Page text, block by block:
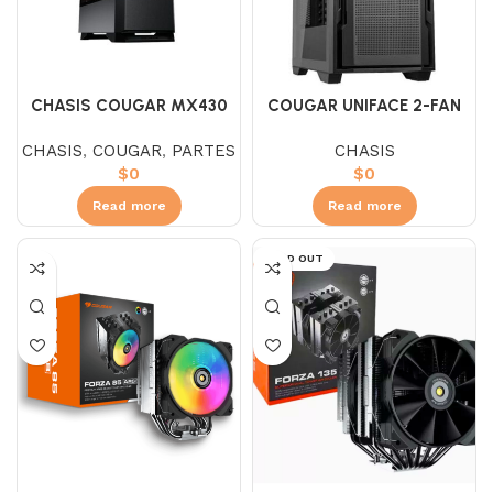
CHASIS COUGAR MX430
CHASIS, COUGAR, PARTES
$0
Read more
COUGAR UNIFACE 2-FAN
CHASIS
$0
Read more
SOLD OUT